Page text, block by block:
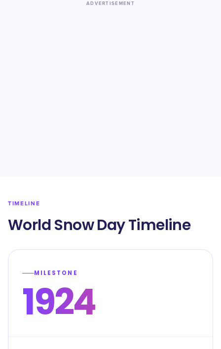
ADVERTISEMENT
TIMELINE
World Snow Day Timeline
MILESTONE
1924